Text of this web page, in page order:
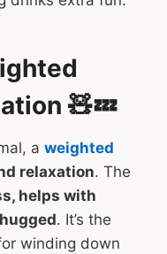
🧸💤
a weighted
relaxation. The
helps with
. It’s the
winding down